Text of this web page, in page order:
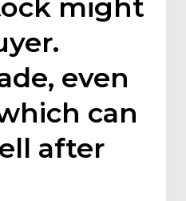
might
even
can
after